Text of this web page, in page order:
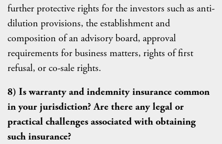
further protective rights for the investors such as anti-
dilution provisions, the establishment and
composition of an advisory board, approval
requirements for business matters, rights of first
refusal, or co-sale rights.
8) Is warranty and indemnity insurance common
in your jurisdiction? Are there any legal or
practical challenges associated with obtaining
such insurance?